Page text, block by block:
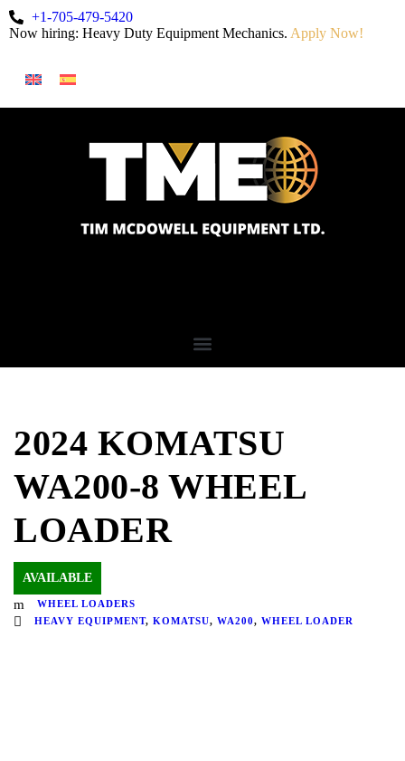
+1-705-479-5420
Now hiring: Heavy Duty Equipment Mechanics. Apply Now!
2024 KOMATSU
WA200-8 WHEEL
LOADER
AVAILABLE
WHEEL LOADERS
HEAVY EQUIPMENT, KOMATSU, WA200, WHEEL LOADER